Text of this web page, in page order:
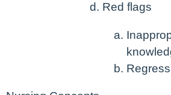
Red flags